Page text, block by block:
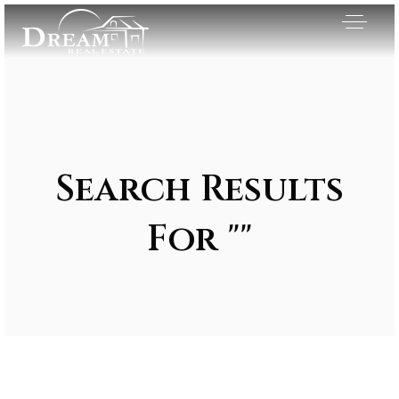
Search Results
For ""